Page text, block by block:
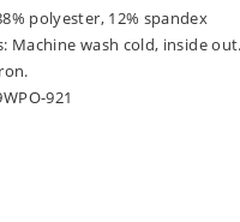
polyester, 12% spandex
Machine wash cold, inside
921